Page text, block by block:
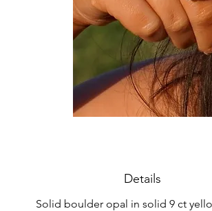
Details
Solid boulder opal in solid 9 ct